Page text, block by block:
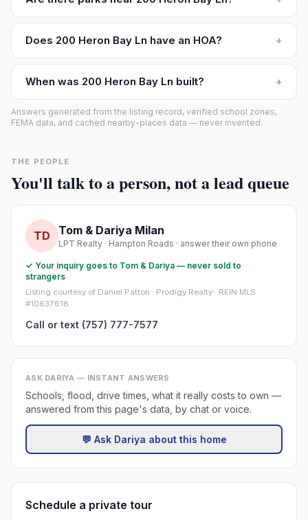
Does 200 Heron Bay Ln have an HOA? +
When was 200 Heron Bay Ln built? +
Answers generated from the listing record, verified school zones,
FEMA data, and cached nearby-places data — never invented.
THE PEOPLE
You'll talk to a person, not a lead queue
TD Tom & Dariya Milan
LPT Realty · Hampton Roads · answer their own phone
✓ Your inquiry goes to Tom & Dariya — never sold to
strangers
Listing courtesy of Daniel Patton · Prodigy Realty · REIN MLS
#10637618
Call or text (757) 777-7577
ASK DARIYA — INSTANT ANSWERS
Schools, flood, drive times, what it really costs to own —
answered from this page's data, by chat or voice.
💬 Ask Dariya about this home
Schedule a private tour